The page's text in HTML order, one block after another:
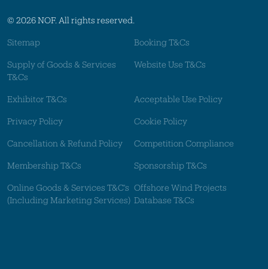
© 2026 NOF. All rights reserved.
Sitemap Booking T&Cs
Supply of Goods & Services
T&Cs
Website Use T&Cs
Exhibitor T&Cs Acceptable Use Policy
Privacy Policy Cookie Policy
Cancellation & Refund Policy Competition Compliance
Membership T&Cs Sponsorship T&Cs
Online Goods & Services T&C's
(Including Marketing Services)
Offshore Wind Projects
Database T&Cs